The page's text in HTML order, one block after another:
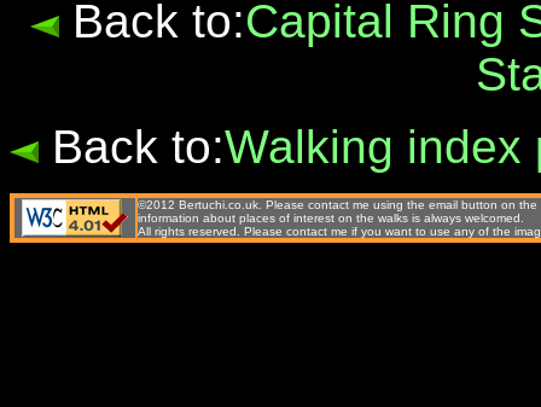
Back to:Capital Ring
Back to:Walking index
©2012 Bertuchi.co.uk. Please contact me using the email button on
information about places of interest on the walks is always welcomed.
All rights reserved. Please contact me if you want to use any of the